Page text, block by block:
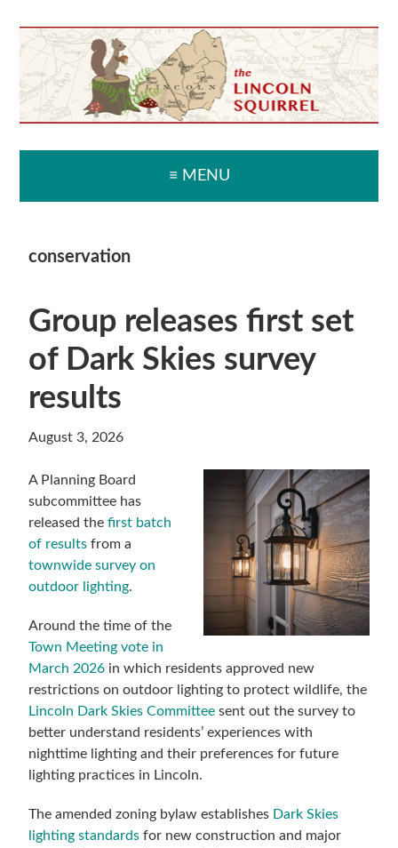
primary
navigation
main
content
primary
sidebar
secondary
sidebar
≡ MENU
conservation
Group releases first set
of Dark Skies survey
results
August 3, 2026
A Planning Board
subcommittee has
released thefirst batch
of results from a
townwide survey on
outdoor lighting.
Around the time of the
Town Meeting vote in
March 2026 in which residents approved new
restrictions on outdoor lighting to protect wildlife, the
Lincoln Dark Skies Committee sent out the survey to
better understand residents’ experiences with
nighttime lighting and their preferences for future
lighting practices in Lincoln.
The amended zoning bylaw establishes Dark Skies
lighting standards for new construction and major